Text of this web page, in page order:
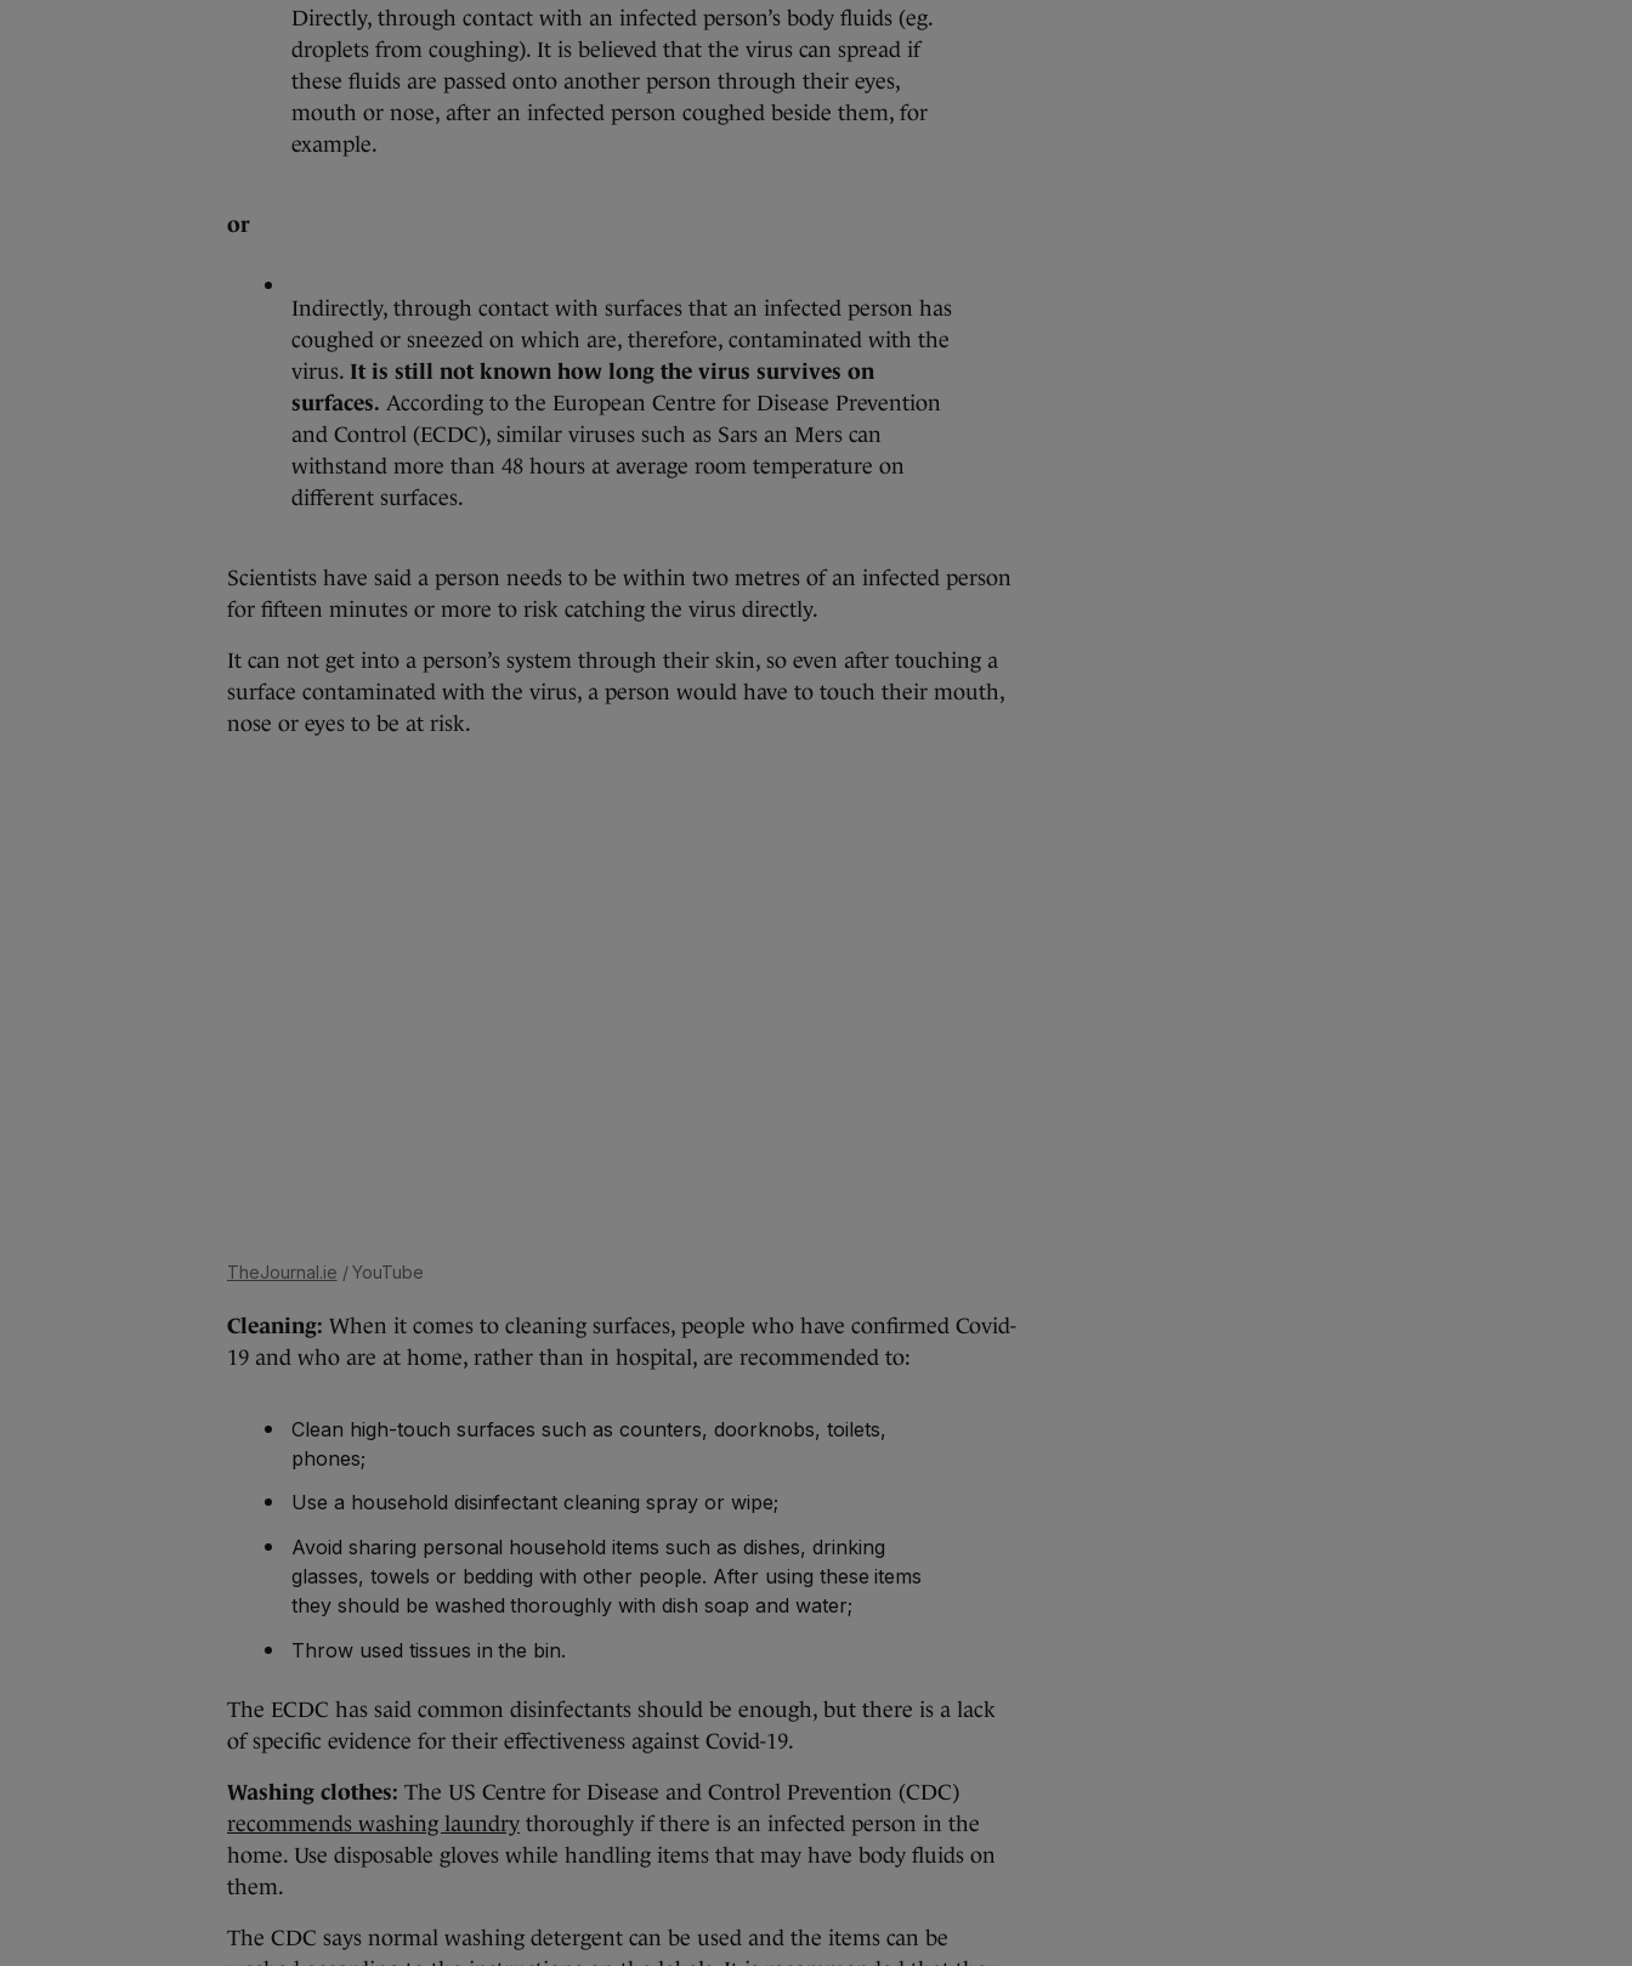
Directly, through contact with an infected person’s body fluids (eg.
droplets from coughing). It is believed that the virus can spread if
these fluids are passed onto another person through their eyes,
mouth or nose, after an infected person coughed beside them, for
example.
or
Indirectly, through contact with surfaces that an infected person has
coughed or sneezed on which are, therefore, contaminated with the
virus. It is still not known how long the virus survives on
surfaces. According to the European Centre for Disease Prevention
and Control (ECDC), similar viruses such as Sars an Mers can
withstand more than 48 hours at average room temperature on
different surfaces.
Scientists have said a person needs to be within two metres of an infected person
for fifteen minutes or more to risk catching the virus directly.
It can not get into a person’s system through their skin, so even after touching a
surface contaminated with the virus, a person would have to touch their mouth,
nose or eyes to be at risk.
TheJournal.ie / YouTube
Cleaning: When it comes to cleaning surfaces, people who have confirmed Covid-
19 and who are at home, rather than in hospital, are recommended to:
Clean high-touch surfaces such as counters, doorknobs, toilets,
phones;
Use a household disinfectant cleaning spray or wipe;
Avoid sharing personal household items such as dishes, drinking
glasses, towels or bedding with other people. After using these items
they should be washed thoroughly with dish soap and water;
Throw used tissues in the bin.
The ECDC has said common disinfectants should be enough, but there is a lack
of specific evidence for their effectiveness against Covid-19.
Washing clothes: The US Centre for Disease and Control Prevention (CDC)
recommends washing laundry thoroughly if there is an infected person in the
home. Use disposable gloves while handling items that may have body fluids on
them.
The CDC says normal washing detergent can be used and the items can be